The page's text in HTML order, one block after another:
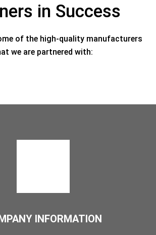
in Success
of the high-quality manufacturers
we are partnered with:
INFORMATION